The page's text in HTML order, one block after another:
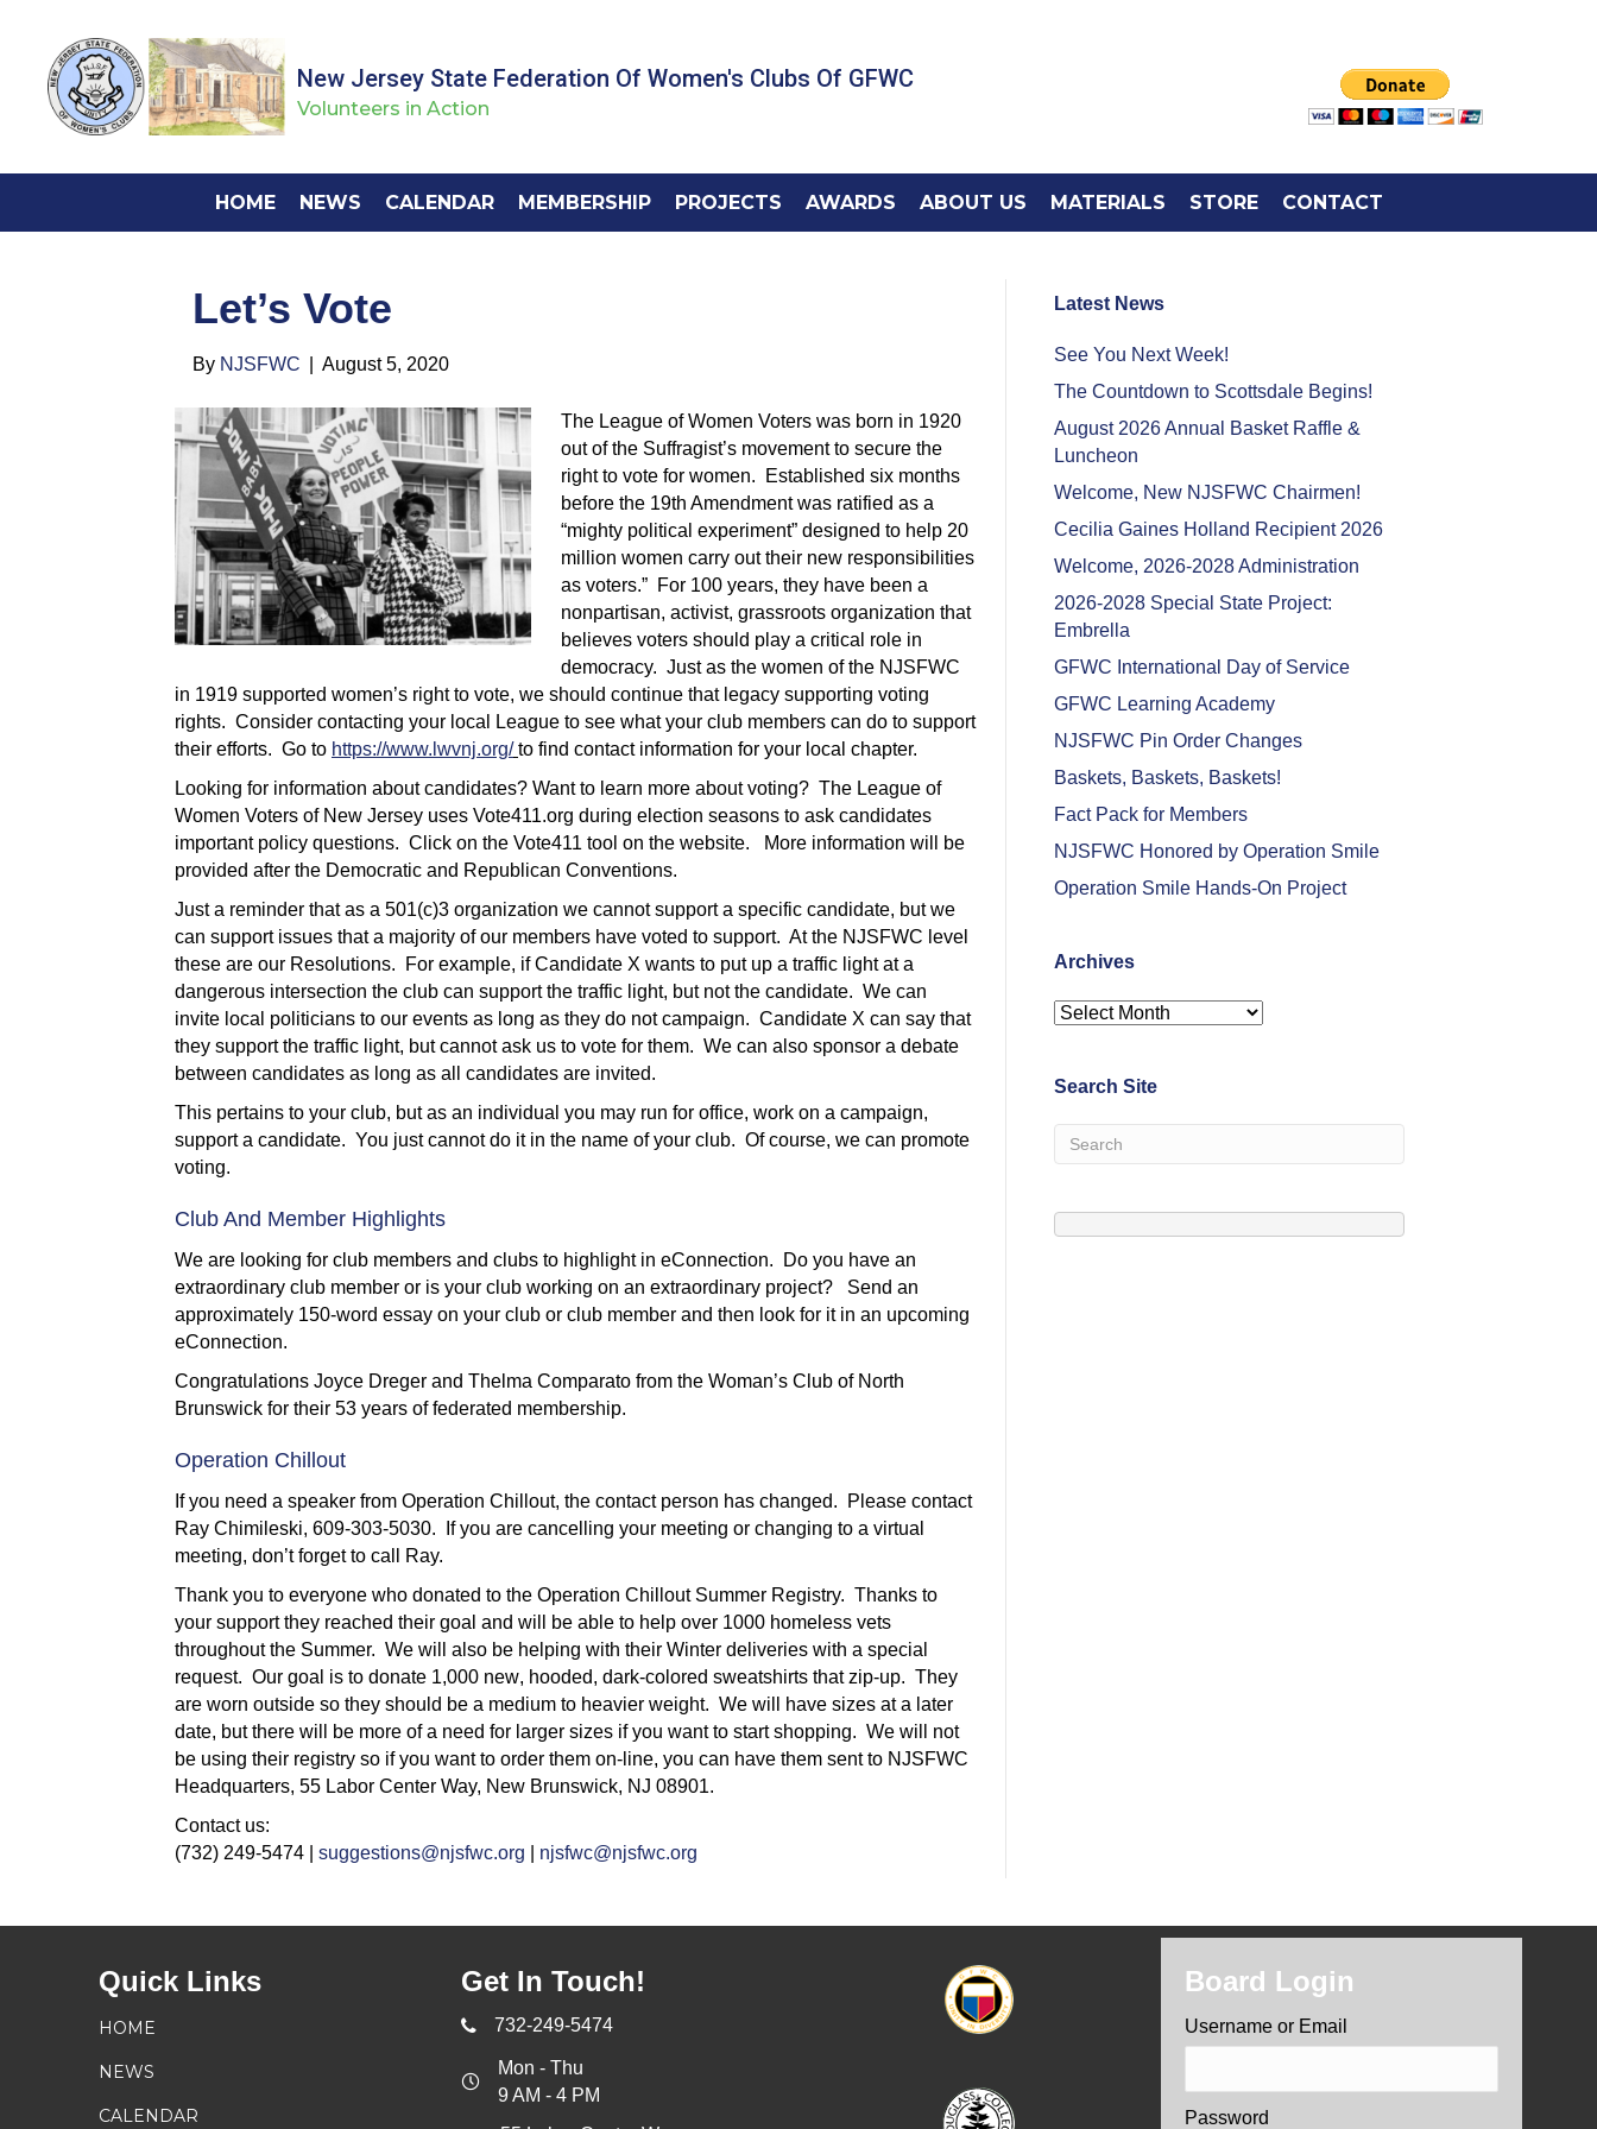
New Jersey State Federation Of Women's Clubs Of GFWC
Volunteers in Action
HOME NEWS CALENDAR MEMBERSHIP PROJECTS AWARDS ABOUT US MATERIALS STORE CONTACT
Let’s Vote
By NJSFWC August 5, 2020
The League of Women Voters was born in 1920
out of the Suffragist’s movement to secure the
right to vote for women. Established six months
before the 19th Amendment was ratified as a
“mighty political experiment” designed to help 20
million women carry out their new responsibilities
as voters.” For 100 years, they have been a
nonpartisan, activist, grassroots organization that
believes voters should play a critical role in
democracy. Just as the women of the NJSFWC
in 1919 supported women’s right to vote, we should continue that legacy supporting voting
rights. Consider contacting your local League to see what your club members can do to support
their efforts. Go to https://www.lwvnj.org/ to find contact information for your local chapter.
Looking for information about candidates? Want to learn more about voting? The League of
Women Voters of New Jersey uses Vote411.org during election seasons to ask candidates
important policy questions. Click on the Vote411 tool on the website. More information will be
provided after the Democratic and Republican Conventions.
Just a reminder that as a 501(c)3 organization we cannot support a specific candidate, but we
can support issues that a majority of our members have voted to support. At the NJSFWC level
these are our Resolutions. For example, if Candidate X wants to put up a traffic light at a
dangerous intersection the club can support the traffic light, but not the candidate. We can
invite local politicians to our events as long as they do not campaign. Candidate X can say that
they support the traffic light, but cannot ask us to vote for them. We can also sponsor a debate
between candidates as long as all candidates are invited.
This pertains to your club, but as an individual you may run for office, work on a campaign,
support a candidate. You just cannot do it in the name of your club. Of course, we can promote
voting.
Club And Member Highlights
We are looking for club members and clubs to highlight in eConnection. Do you have an
extraordinary club member or is your club working on an extraordinary project? Send an
approximately 150-word essay on your club or club member and then look for it in an upcoming
eConnection.
Congratulations Joyce Dreger and Thelma Comparato from the Woman’s Club of North
Brunswick for their 53 years of federated membership.
Operation Chillout
If you need a speaker from Operation Chillout, the contact person has changed. Please contact
Ray Chimileski, 609-303-5030. If you are cancelling your meeting or changing to a virtual
meeting, don’t forget to call Ray.
Thank you to everyone who donated to the Operation Chillout Summer Registry. Thanks to
your support they reached their goal and will be able to help over 1000 homeless vets
throughout the Summer. We will also be helping with their Winter deliveries with a special
request. Our goal is to donate 1,000 new, hooded, dark-colored sweatshirts thatzip-up. They
are worn outside so they should be a medium to heavier weight. We will have sizes at a later
date, but there will be more of a need for larger sizes if you want to start shopping. We will not
be using their registry so if you want to order them on-line, you can have them sent to NJSFWC
Headquarters, 55 Labor Center Way, New Brunswick, NJ 08901.
Contact us:
(732) 249-5474 | suggestions@njsfwc.org njsfwc@njsfwc.org
Latest News
See You Next Week!
The Countdown to Scottsdale Begins!
August 2026 Annual Basket Raffle &
Luncheon
Welcome, New NJSFWC Chairmen!
Cecilia Gaines Holland Recipient 2026
Welcome, 2026-2028 Administration
2026-2028 Special State Project:
Embrella
GFWC International Day of Service
GFWC Learning Academy
NJSFWC Pin Order Changes
Baskets, Baskets, Baskets!
Fact Pack for Members
NJSFWC Honored by Operation Smile
Operation Smile Hands-On Project
Archives
Archives
Search Site
Quick Links
HOME
NEWS
CALENDAR
Get In Touch!
732-249-5474
Mon - Thu
9 AM - 4 PM
Board Login
Username or Email
Password